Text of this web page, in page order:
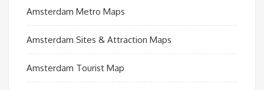
Amsterdam Metro Maps
Amsterdam Sites & Attraction Maps
Amsterdam Tourist Map